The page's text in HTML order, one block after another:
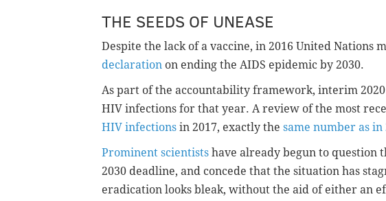
THE SEEDS OF UNEASE
Despite the lack of a vaccine, in 2016 United Nations
declaration on ending the AIDS epidemic by 2030.
As part of the accountability framework, interim 2020
HIV infections for that year. A review of the most
HIV infections in 2017, exactly the same number as in
Prominent scientists have already begun to question
2030 deadline, and concede that the situation has
eradication looks bleak, without the aid of either an